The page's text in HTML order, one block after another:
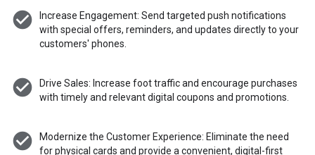
check_circle
Increase Engagement: Send targeted push notifications
with special offers, reminders, and updates directly to your
customers' phones.
check_circle
Drive Sales: Increase foot traffic and encourage purchases
with timely and relevant digital coupons and promotions.
check_circle
Modernize the Customer Experience: Eliminate the need
for physical cards and provide a convenient, digital-first